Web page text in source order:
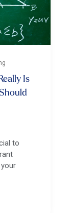
Is
to